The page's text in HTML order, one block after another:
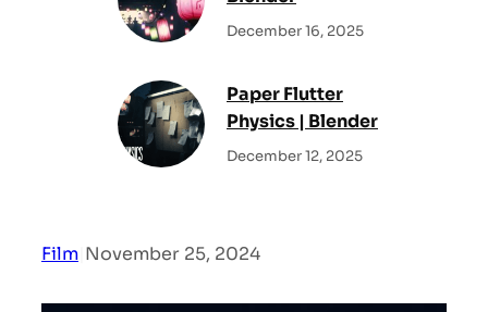
December 16, 2025
Paper Flutter
Physics | Blender
December 12, 2025
Film November 25, 2024